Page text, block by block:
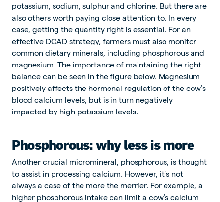
potassium, sodium, sulphur and chlorine. But there are
also others worth paying close attention to. In every
case, getting the quantity right is essential. For an
effective DCAD strategy, farmers must also monitor
common dietary minerals, including phosphorous and
magnesium. The importance of maintaining the right
balance can be seen in the figure below. Magnesium
positively affects the hormonal regulation of the cow’s
blood calcium levels, but is in turn negatively
impacted by high potassium levels.
Phosphorous: why less is more
Another crucial micromineral, phosphorous, is thought
to assist in processing calcium. However, it’s not
always a case of the more the merrier. For example, a
higher phosphorous intake can limit a cow’s calcium